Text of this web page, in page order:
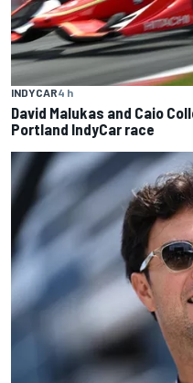
INDYCAR4 h
David Malukas and Caio
Portland IndyCar race